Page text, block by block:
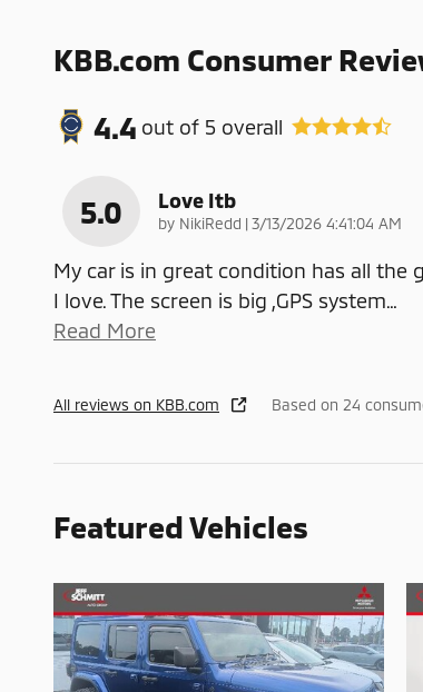
KBB.com Consumer
4.4 out of 5 overall
5.0 Love Itb
by NikiRedd |on
3/13/2026 4:41:04 AM
My car is in great condition has all the
I love. The screen is big ,GPS system…
Read More
All reviews on KBB.com Based on 24
Featured Vehicles